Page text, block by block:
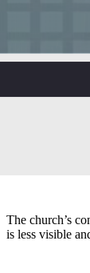
The role of
description of
the church’s
changes the
How
The church’s
is less visible